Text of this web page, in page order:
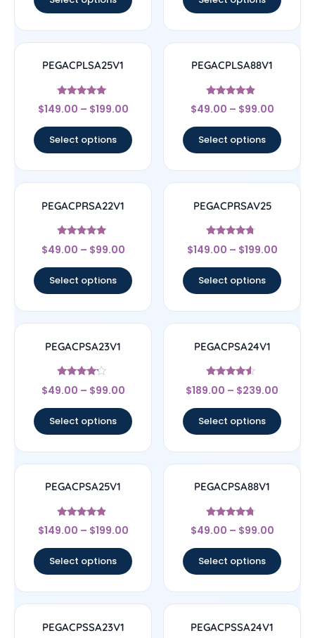
PEGACPLSA25V1
Rated
5
$149.00 – $199.00
Select options
PEGACPLSA88V1
Rated
4.67
$49.00 – $99.00
Select options
PEGACPRSA22V1
Rated
4.83
$49.00 – $99.00
Select options
PEGACPRSAV25
Rated
4.5
$149.00 – $199.00
Select options
PEGACPSA23V1
Rated
4
$49.00 – $99.00
Select options
PEGACPSA24V1
Rated
4.33
$189.00 – $239.00
Select options
PEGACPSA25V1
Rated
4.67
$149.00 – $199.00
Select options
PEGACPSA88V1
Rated
4.5
$49.00 – $99.00
Select options
PEGACPSSA23V1 PEGACPSSA24V1